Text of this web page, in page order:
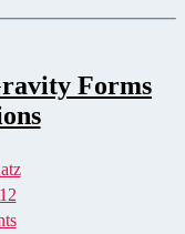
Forms
on